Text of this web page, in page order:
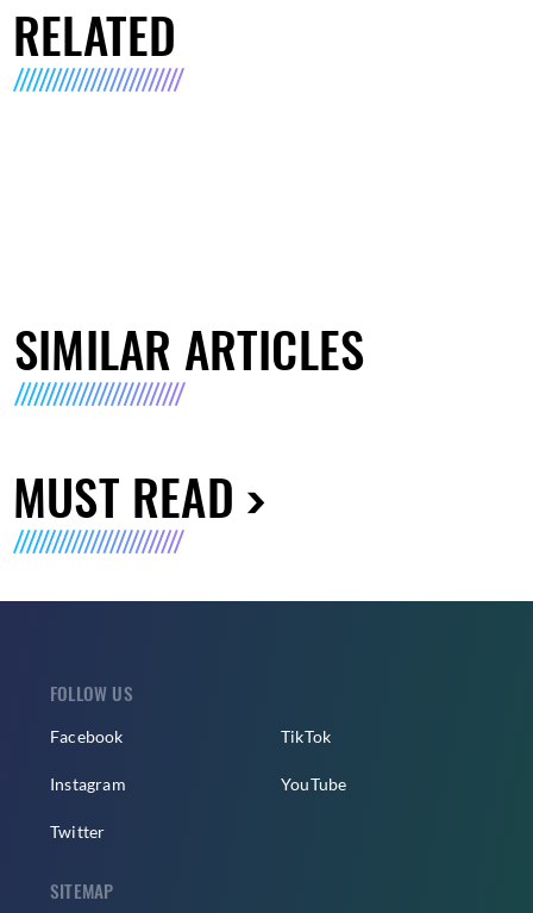
RELATED
SIMILAR ARTICLES
MUST READ
FOLLOW US
Facebook
Instagram
Twitter
TikTok
YouTube
SITEMAP